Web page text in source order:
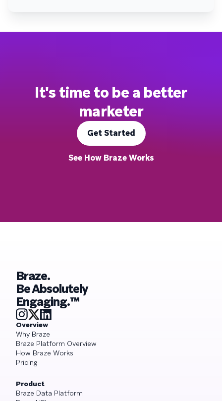
It's time to be a better
marketer
Get Started
See How Braze Works
Braze.
Be Absolutely
Engaging.™
Overview
Why Braze
Braze Platform Overview
How Braze Works
Pricing
Product
Braze Data Platform